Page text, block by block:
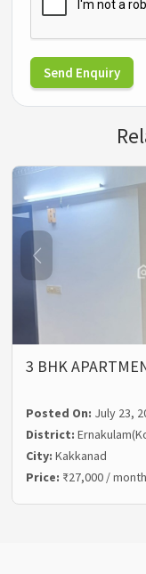
Send Enquiry
3 BHK
Posted On: July 23,
District:
City:Kakkanad
Price: ₹27,000 / month